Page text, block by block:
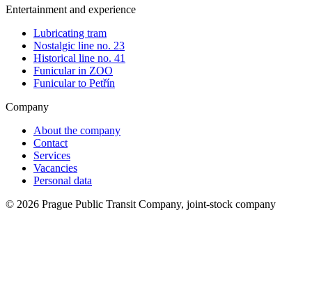
Entertainment and experience
Lubricating tram
Nostalgic line no. 23
Historical line no. 41
Funicular in ZOO
Funicular to Petřín
Company
About the company
Contact
Services
Vacancies
Personal data
© 2026 Prague Public Transit Company, joint-stock company